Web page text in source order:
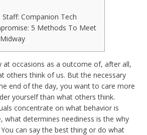
Staff: Companion Tech
5 Methods To Meet
at occasions as a outcome of, after all,
others think of us. But the necessary
end of the day, you want to care more
yourself than what others think.
concentrate on what behavior is
what determines neediness is the why
can say the best thing or do what